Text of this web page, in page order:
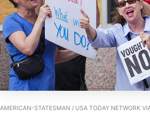
AMERICAN-STATESMAN / USA TODAY NETWORK